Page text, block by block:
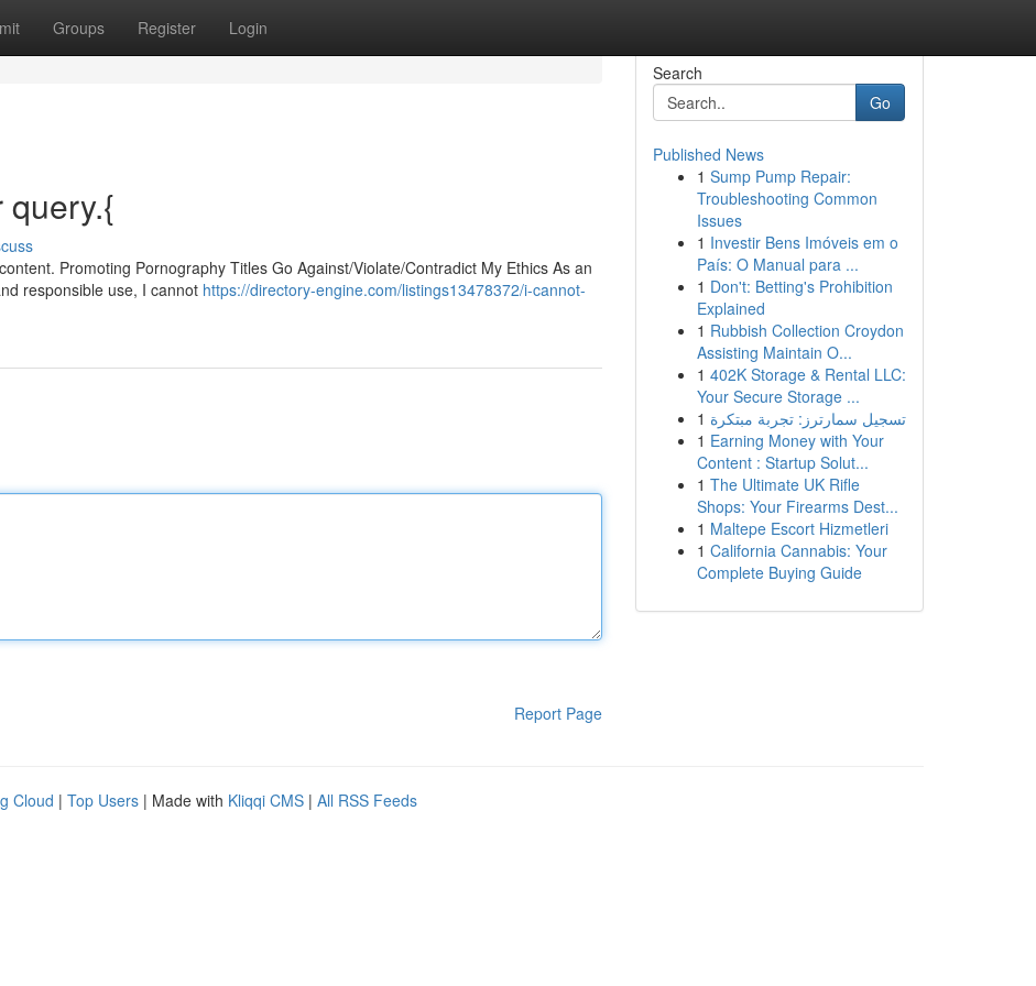
Groups Register Login
query.{
Promoting Pornography Titles Go Against/Violate/Contradict My Ethics As an
responsible use, I cannot https://directory-engine.com/listings13478372/i-cannot-
Report Page
Search
Go
Published News
1 Sump Pump Repair:
Troubleshooting Common
Issues
1 Investir Bens Imóveis em o
País: O Manual para ...
1 Don't: Betting's Prohibition
Explained
1 Rubbish Collection Croydon
Assisting Maintain O...
1 402K Storage & Rental LLC:
Your Secure Storage ...
1 تسجيل سمارترز: تجربة مبتكرة
1 Earning Money with Your
Content : Startup Solut...
1 The Ultimate UK Rifle
Shops: Your Firearms Dest...
1 Maltepe Escort Hizmetleri
1 California Cannabis: Your
Complete Buying Guide
Cloud | Top Users | Made with Kliqqi CMS | All RSS Feeds